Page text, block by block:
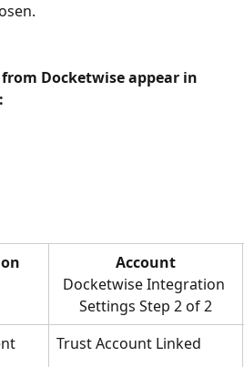
Docketwise appear in
Account
Docketwise Integration
Settings Step 2 of 2
Trust Account Linked